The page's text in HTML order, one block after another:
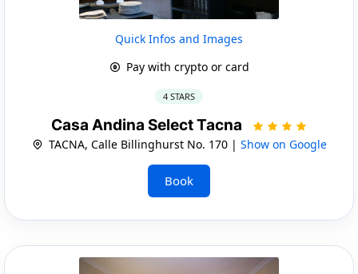
Quick Infos and Images
Pay with crypto or card
4 STARS
Casa Andina Select Tacna
TACNA, Calle Billinghurst No. 170 | Show on Google
Book